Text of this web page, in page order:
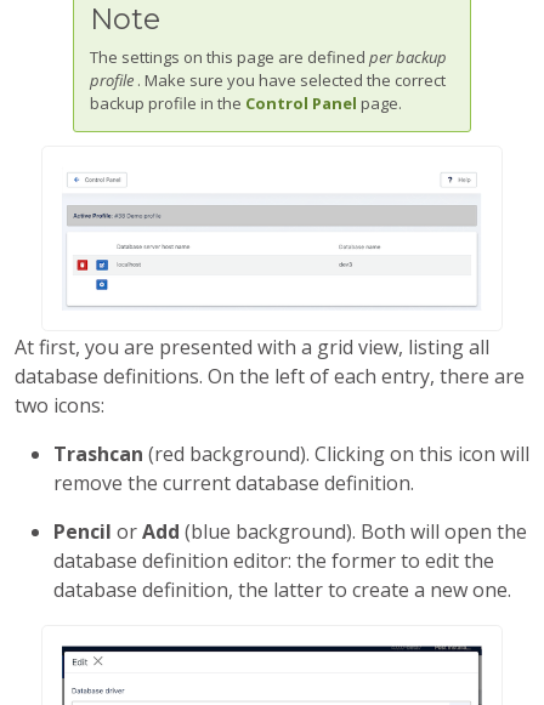
Note
The settings on this page are defined per backup
profile . Make sure you have selected the correct
backup profile in the Control Panel page.
At first, you are presented with a grid view, listing all
database definitions. On the left of each entry, there are
two icons:
Trashcan (red background). Clicking on this icon will
remove the current database definition.
Pencil orAdd (blue background). Both will open the
database definition editor: the former to edit the
database definition, the latter to create a new one.